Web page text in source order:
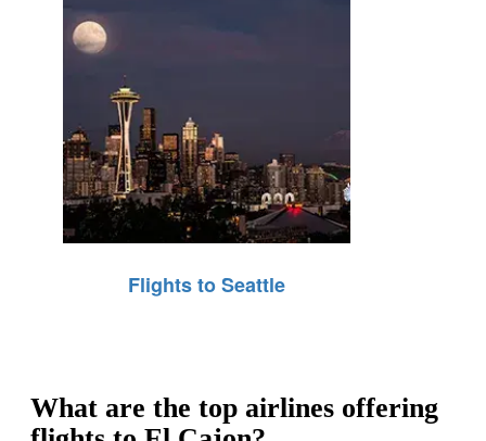
Flights to Seattle
What are the top airlines offering